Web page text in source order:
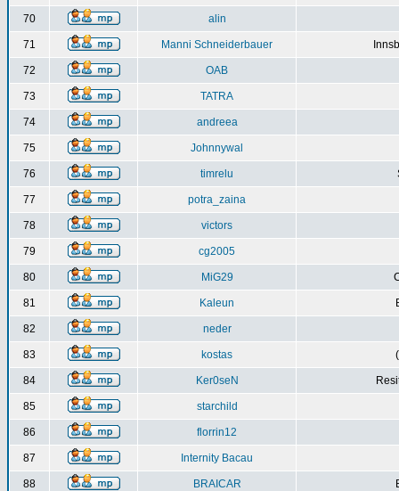
70 alin
71 Manni Schneiderbauer
72 OAB
73 TATRA
74 andreea
75 Johnnywal
76 timrelu
77 potra_zaina
78 victors
79 cg2005
80 MiG29
81 Kaleun
82 neder
83 kostas
84 Ker0seN
85 starchild
86 florrin12
87 Internity Bacau
88 BRAICAR